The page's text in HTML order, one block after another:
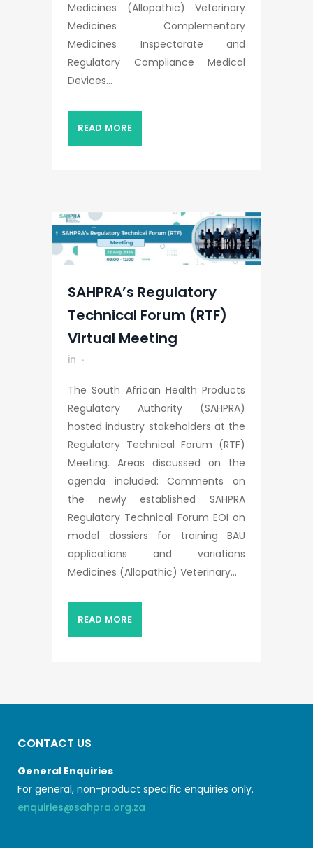
Medicines (Allopathic) Veterinary
Medicines Complementary
Medicines Inspectorate and
Regulatory Compliance Medical
Devices...
READ MORE
SAHPRA’s Regulatory
Technical Forum (RTF)
Virtual Meeting
in
The South African Health Products
Regulatory Authority (SAHPRA)
hosted industry stakeholders at the
Regulatory Technical Forum (RTF)
Meeting. Areas discussed on the
agenda included: Comments on
the newly established SAHPRA
Regulatory Technical Forum EOI on
model dossiers for training BAU
applications and variations
Medicines (Allopathic) Veterinary...
READ MORE
CONTACT US
General Enquiries
For general, non-product specific enquiries only.
enquiries@sahpra.org.za